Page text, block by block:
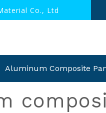
Co., Ltd
Aluminum Composite